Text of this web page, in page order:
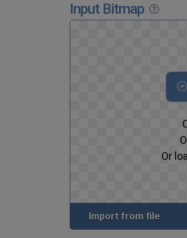
Input Bitmap
Or
Import from file